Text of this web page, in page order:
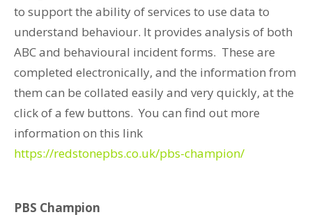
to support the ability of services to use data to
understand behaviour. It provides analysis of both
ABC and behavioural incident forms. These are
completed electronically, and the information from
them can be collated easily and very quickly, at the
click of a few buttons. You can find out more
information on this link
https://redstonepbs.co.uk/pbs-champion/
PBS Champion